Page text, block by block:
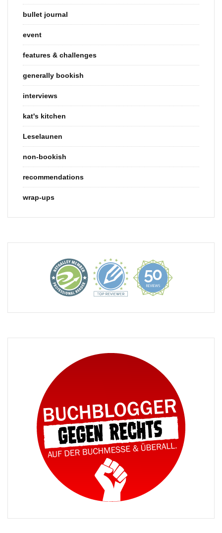
bullet journal
event
features & challenges
generally bookish
interviews
kat's kitchen
Leselaunen
non-bookish
recommendations
wrap-ups